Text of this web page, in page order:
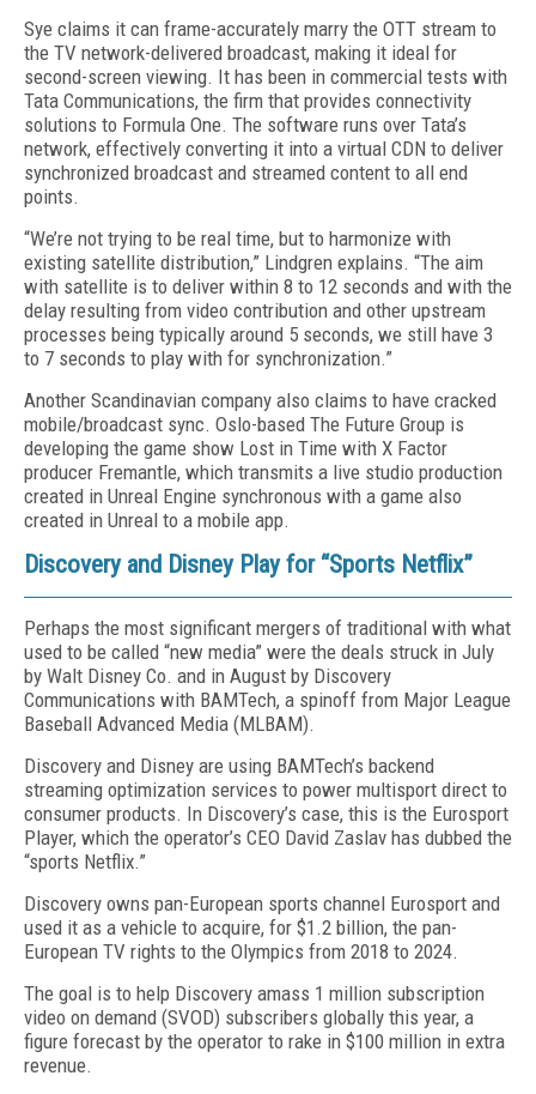
Sye claims it can frame-accurately marry the OTT stream to
the TV network-delivered broadcast, making it ideal for
second-screen viewing. It has been in commercial tests with
Tata Communications, the firm that provides connectivity
solutions to Formula One. The software runs over Tata’s
network, effectively converting it into a virtual CDN to deliver
synchronized broadcast and streamed content to all end
points.
“We’re not trying to be real time, but to harmonize with
existing satellite distribution,” Lindgren explains. “The aim
with satellite is to deliver within 8 to 12 seconds and with the
delay resulting from video contribution and other upstream
processes being typically around 5 seconds, we still have 3
to 7 seconds to play with for synchronization.”
Another Scandinavian company also claims to have cracked
mobile/broadcast sync. Oslo-based The Future Group is
developing the game show Lost in Time with X Factor
producer Fremantle, which transmits a live studio production
created in Unreal Engine synchronous with a game also
created in Unreal to a mobile app.
Discovery and Disney Play for “Sports Netflix”
Perhaps the most significant mergers of traditional with what
used to be called “new media” were the deals struck in July
by Walt Disney Co. and in August by Discovery
Communications with BAMTech, a spinoff from Major League
Baseball Advanced Media (MLBAM).
Discovery and Disney are using BAMTech’s backend
streaming optimization services to power multisport direct to
consumer products. In Discovery’s case, this is the Eurosport
Player, which the operator’s CEO David Zaslav has dubbed the
“sports Netflix.”
Discovery owns pan-European sports channel Eurosport and
used it as a vehicle to acquire, for $1.2 billion, the pan-
European TV rights to the Olympics from 2018 to 2024.
The goal is to help Discovery amass 1 million subscription
video on demand (SVOD) subscribers globally this year, a
figure forecast by the operator to rake in $100 million in extra
revenue.